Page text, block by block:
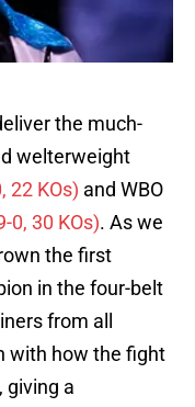
the much-
welterweight
22 KOs) and WBO
0, 30 KOs). As we
the first
in the four-belt
from all
with how the fight
giving a